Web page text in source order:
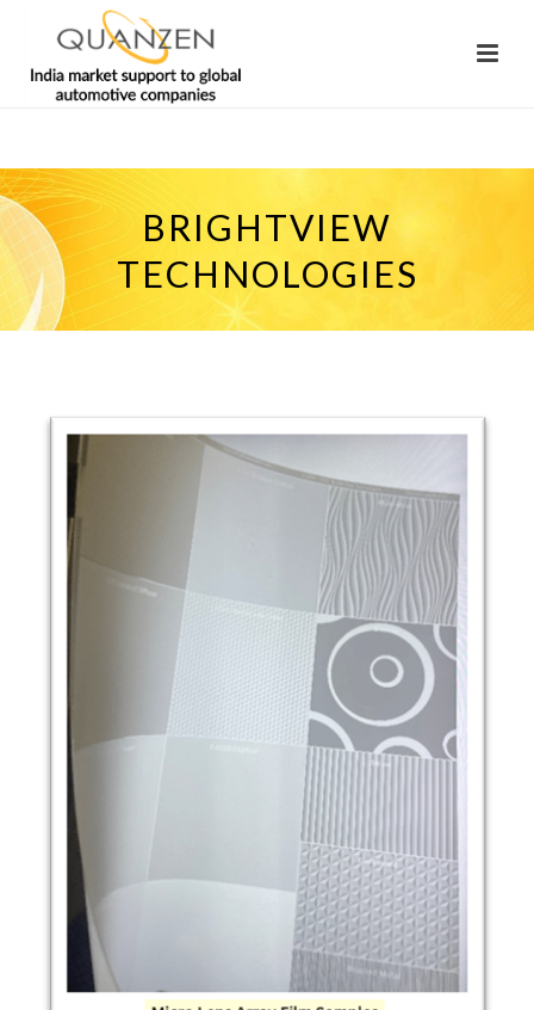
BRIGHTVIEW
TECHNOLOGIES